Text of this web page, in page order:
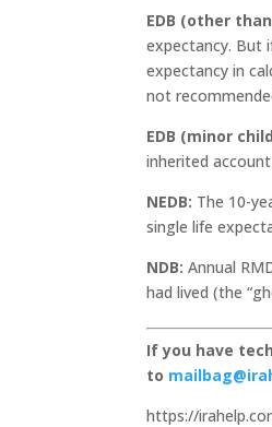
EDB (other
expectancy. But
expectancy in
not
EDB (minor
inherited
NEDB: The 10-
single life
NDB:Annual
had lived (the
If you have
to
https://